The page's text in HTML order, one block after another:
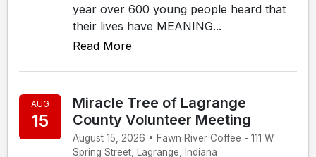
year over 600 young people heard that
their lives have MEANING...
Read More
AUG
15
Miracle Tree of Lagrange
County Volunteer Meeting
August 15, 2026 • Fawn River Coffee - 111 W.
Spring Street, Lagrange, Indiana